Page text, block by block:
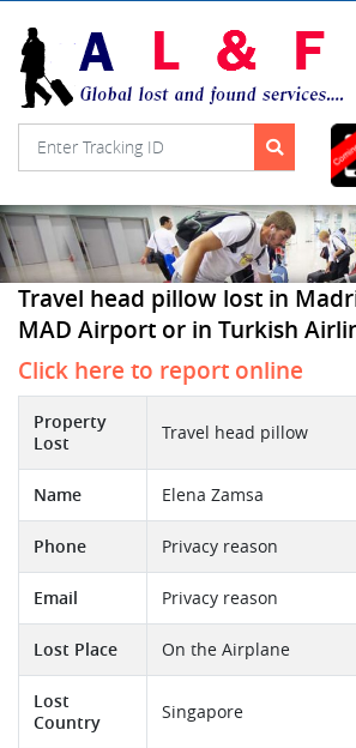
Travel head pillow lost in
MAD Airport or in Turkish
Click here to report online
Property
Lost
Travel head pillow
Name Elena Zamsa
Phone Privacy reason
Email Privacy reason
Lost Place On the Airplane
Lost
Country
Singapore